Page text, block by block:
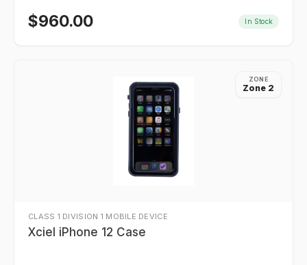
$960.00 In Stock
ZONE
Zone 2
CLASS 1 DIVISION 1 MOBILE DEVICE
Xciel iPhone 12 Case